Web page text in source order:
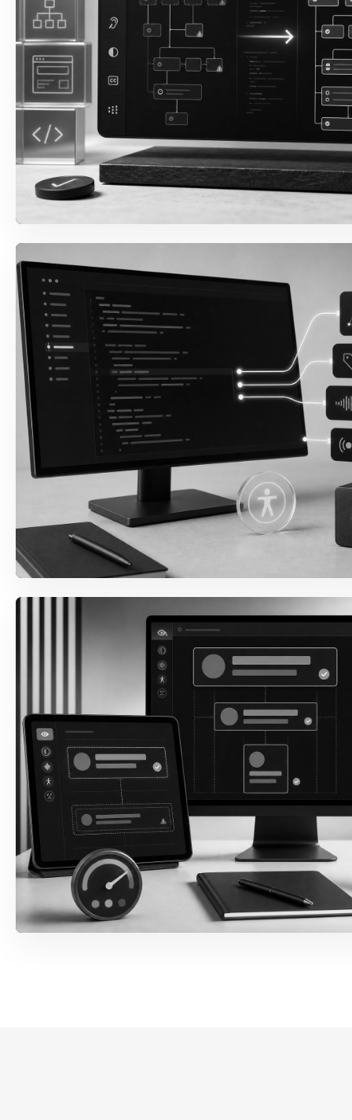
Semantic Structure
Headings, landmarks, labels, names, roles, and
content structure are repaired where the code
creates the barrier.
ARIA & Screen
Names, roles, states, live regions,
announcements, and reading order are
corrected against expected user behavior.